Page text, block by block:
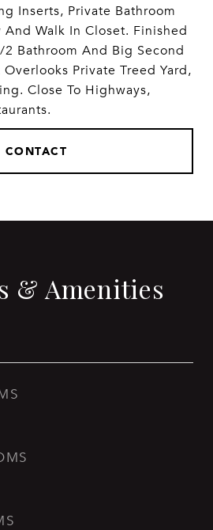
Inserts, Private Bathroom
Walk In Closet. Finished
Bathroom And Big Second
Private Treed Yard,
Close To Highways,
CONTACT
& Amenities